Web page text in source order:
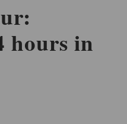
hours in